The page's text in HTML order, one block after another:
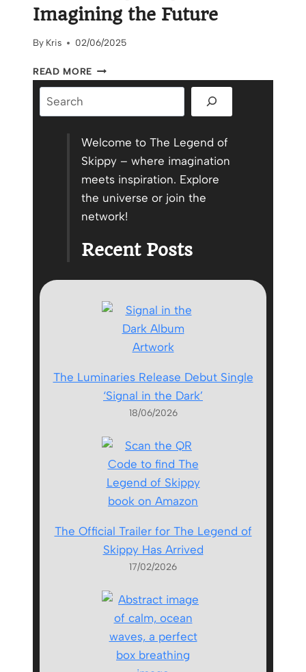
Imagining the Future
By Kris 02/06/2025
READ MORE CELEBRATING
PROGRESS,
Search
Welcome to The Legend of
Skippy – where imagination
meets inspiration. Explore
the universe or join the
network!
Recent Posts
The Luminaries Release Debut Single
‘Signal in the Dark’
18/06/2026
The Official Trailer for The Legend of
Skippy Has Arrived
17/02/2026